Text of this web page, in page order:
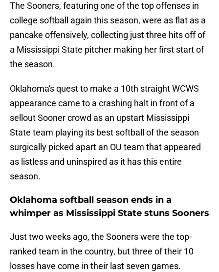
The Sooners, featuring one of the top offenses in
college softball again this season, were as flat as a
pancake offensively, collecting just three hits off of
a Mississippi State pitcher making her first start of
the season.
Oklahoma's quest to make a 10th straight WCWS
appearance came to a crashing halt in front of a
sellout Sooner crowd as an upstart Mississippi
State team playing its best softball of the season
surgically picked apart an OU team that appeared
as listless and uninspired as it has this entire
season.
Oklahoma softball season ends in a
whimper as Mississippi State stuns Sooners
Just two weeks ago, the Sooners were the top-
ranked team in the country, but three of their 10
losses have come in their last seven games.